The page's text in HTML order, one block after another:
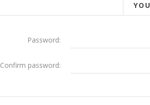
Password:
Confirm password: